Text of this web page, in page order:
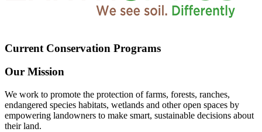
Current Conservation Programs
Our Mission
We work to promote the protection of farms, forests, ranches,
endangered species habitats, wetlands and other open spaces by
empowering landowners to make smart, sustainable decisions about
their land.